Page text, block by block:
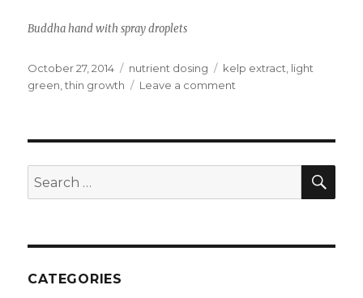
Buddha hand with spray droplets
Posted
on
October 27, 2014 Categories
nutrient dosing Tags
kelp extract light
green ,thin growth Leave a comment
Search
for:
CATEGORIES